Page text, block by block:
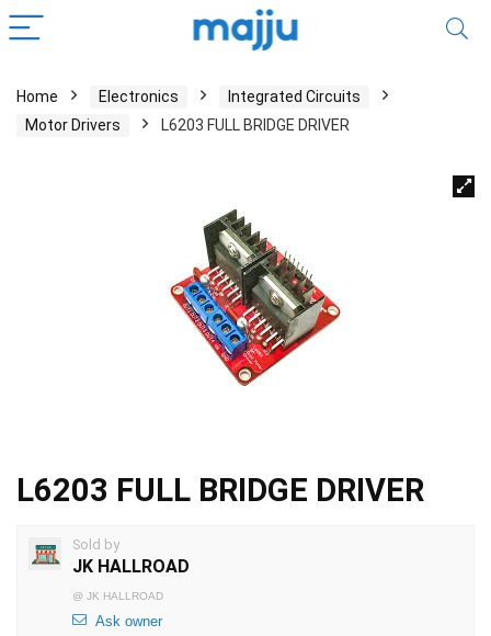
Home Electronics
Integrated Circuits
Motor Drivers
L6203 FULL BRIDGE DRIVER
L6203 FULL BRIDGE DRIVER
Sold by
JK HALLROAD
@ JK HALLROAD
Ask owner